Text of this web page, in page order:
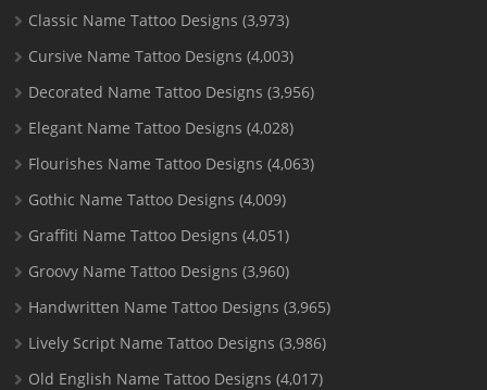
Classic Name Tattoo Designs (3,973)
Cursive Name Tattoo Designs (4,003)
Decorated Name Tattoo Designs (3,956)
Elegant Name Tattoo Designs (4,028)
Flourishes Name Tattoo Designs (4,063)
Gothic Name Tattoo Designs (4,009)
Graffiti Name Tattoo Designs (4,051)
Groovy Name Tattoo Designs (3,960)
Handwritten Name Tattoo Designs (3,965)
Lively Script Name Tattoo Designs (3,986)
Old English Name Tattoo Designs (4,017)